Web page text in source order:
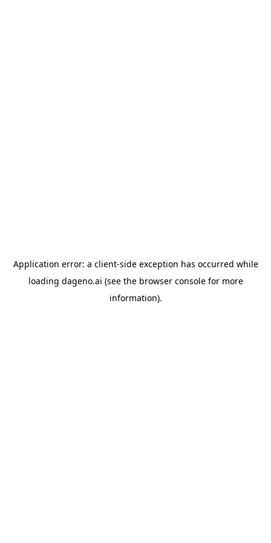
Application error: a client-side exception has occurred while
loading dageno.ai (see the browser consolefor more
information).